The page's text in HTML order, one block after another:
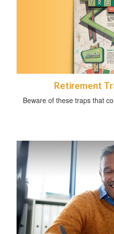
Retirement
Beware of these traps that